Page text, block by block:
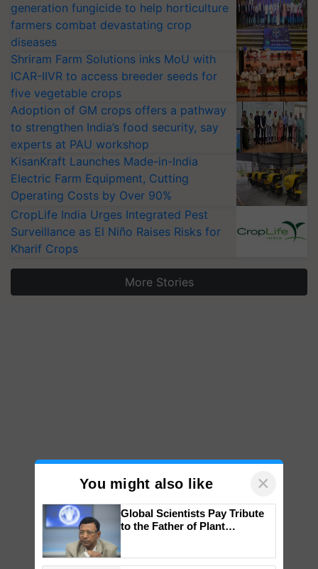
generation fungicide to help horticulture
farmers combat devastating crop
diseases
Shriram Farm Solutions inks MoU with
ICAR-IIVR to access breeder seeds for
five vegetable crops
Adoption of GM crops offers a pathway
to strengthen India’s food security, say
experts at PAU workshop
KisanKraft Launches Made-in-India
Electric Farm Equipment, Cutting
Operating Costs by Over 90%
CropLife India Urges Integrated Pest
Surveillance as El Niño Raises Risks for
Kharif Crops
More Stories
You might also like ×
Global Scientists Pay Tribute
to the Father of Plant